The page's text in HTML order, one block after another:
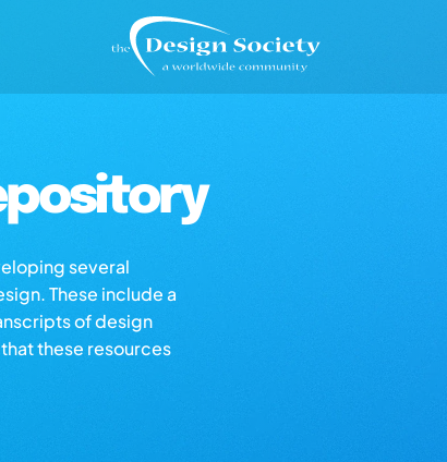
several
These include a
of design
these resources